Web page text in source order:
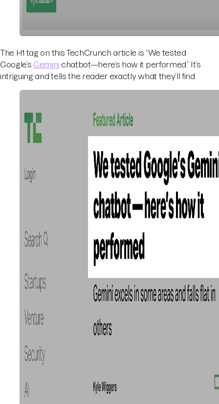
The H1 tag on this TechCrunch article is “We tested
Google’s Gemini chatbot—here’s how it performed.” It’s
intriguing and tells the reader exactly what they’ll find.